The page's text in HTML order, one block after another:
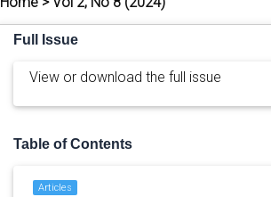
Full Issue
View or download the full issue
Table of Contents
Articles